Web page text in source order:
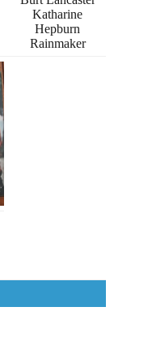
Katharine
Hepburn
Rainmaker